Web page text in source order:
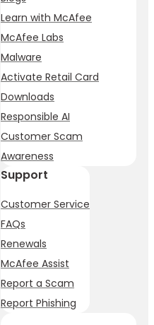
Learn with McAfee
McAfee Labs
Malware
Activate Retail Card
Downloads
Responsible AI
Customer Scam
Awareness
Support
Customer Service
FAQs
Renewals
McAfee Assist
Report a Scam
Report Phishing